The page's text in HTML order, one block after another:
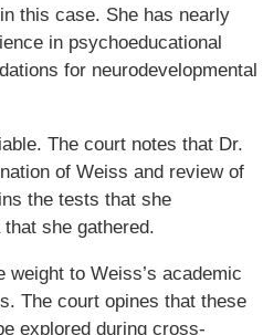
this case. She has nearly
in psychoeducational
for neurodevelopmental
The court notes that Dr.
of Weiss and review of
the tests that she
she gathered.
to Weiss’s academic
The court opines that these
explored during cross-